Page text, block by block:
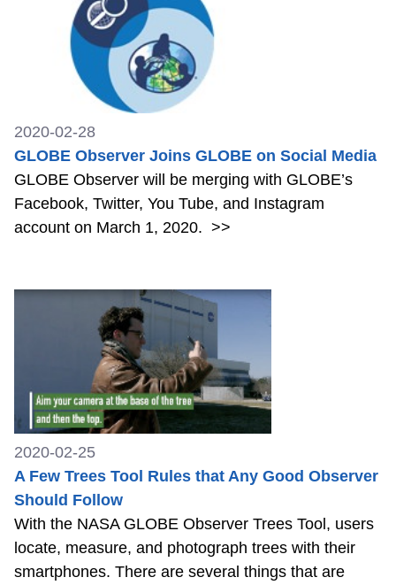
2020-02-28
GLOBE Observer Joins GLOBE on Social Media
GLOBE Observer will be merging with GLOBE’s
Facebook, Twitter, You Tube, and Instagram
account on March 1, 2020. >>
2020-02-25
A Few Trees Tool Rules that Any Good Observer
Should Follow
With the NASA GLOBE Observer Trees Tool, users
locate, measure, and photograph trees with their
smartphones. There are several things that are